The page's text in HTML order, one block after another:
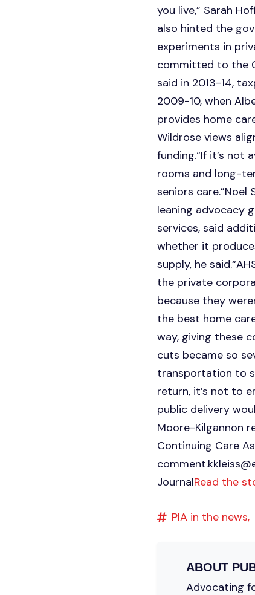
you live,” Sarah
also hinted the
experiments in
committed to the
said in 2013-14,
2009-10, when
provides home
Wildrose views
funding.“If it’s not
rooms and long-
seniors
leaning advocacy
services, said
whether it
supply, he
the private
because they
the best home
way, giving these
cuts became so
transportation to
return, it’s not to
public delivery
Moore-Kilgannon
Continuing Care
JournalRead the
PIA in the news,
ABOUT
Advocating